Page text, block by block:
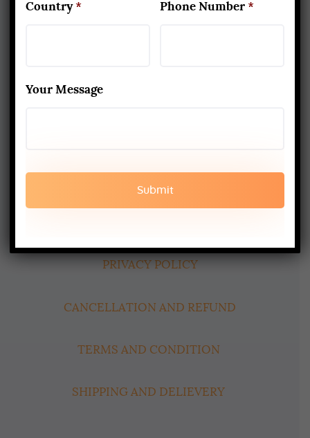
Yoga Alliance Certified School
www.aadiyogaschool.com
PRIVACY POLICY
CANCELLATION AND REFUND
TERMS AND CONDITION
SHIPPING AND DELIEVERY
Country * Phone Number *
Your Message